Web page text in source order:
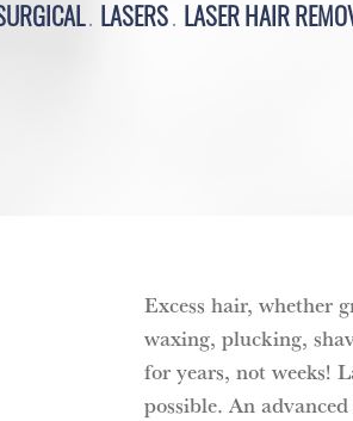
LASERS LASER HAIR
Excess hair, whether
waxing, plucking,
for years, not weeks!
possible. An